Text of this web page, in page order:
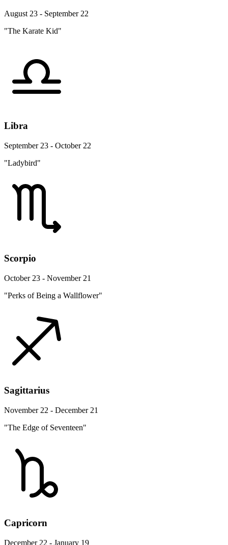
August 23 - September 22
"The Karate Kid"
Libra
September 23 - October 22
"Ladybird"
Scorpio
October 23 - November 21
"Perks of Being a Wallflower"
Sagittarius
November 22 - December 21
"The Edge of Seventeen"
Capricorn
December 22 - January 19